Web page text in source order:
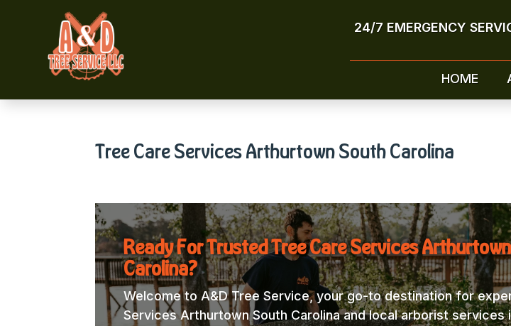
24/7 EMERGENCY
HOME
Tree Care Services Arthurtown South Carolina
Ready For Trusted Tree Care Services
Carolina?
Welcome to A&D Tree Service, your go-to destination for
Services Arthurtown South Carolina and local arborist services